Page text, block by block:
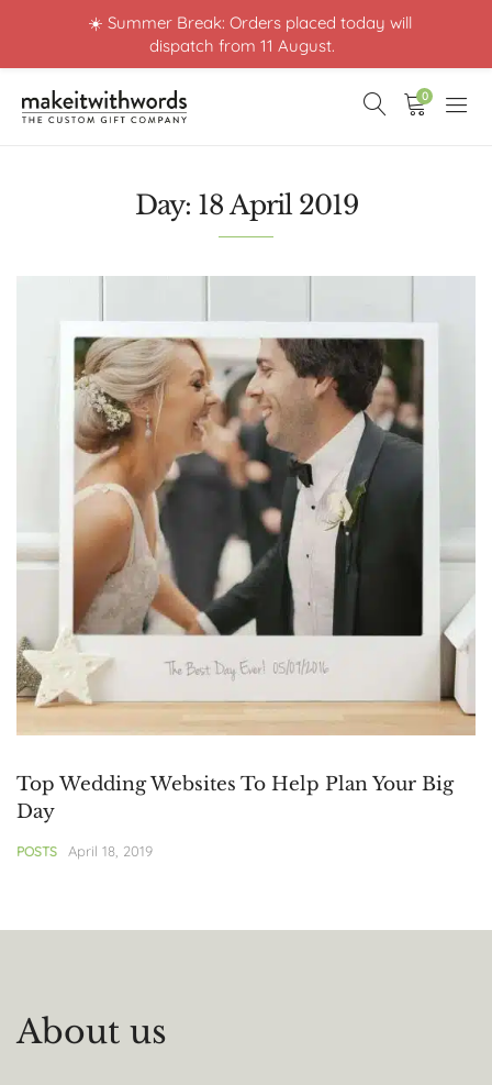
0
Day: 18 April 2019
Top Wedding Websites To Help Plan Your Big
Day
POSTS April 18, 2019
About us
☀️ Summer Break: Orders placed today will
dispatch from 11 August.